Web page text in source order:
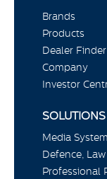
Brands
Products
Dealer Finder
Company
Investor
SOLUTIONS
Media
Defence,
Professional